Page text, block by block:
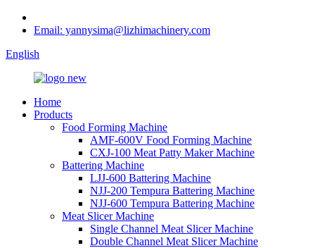
Email: yannysima@lizhimachinery.com
English
Home
Products
Food Forming Machine
AMF-600V Food Forming Machine
CXJ-100 Meat Patty Maker Machine
Battering Machine
LJJ-600 Battering Machine
NJJ-200 Tempura Battering Machine
NJJ-600 Tempura Battering Machine
Meat Slicer Machine
Single Channel Meat Slicer Machine
Double Channel Meat Slicer Machine